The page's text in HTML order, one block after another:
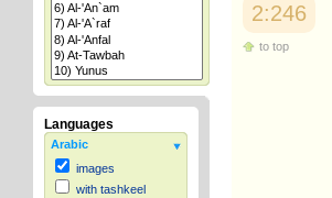
Languages
Arabic
images
with tashkeel
2:246
to top